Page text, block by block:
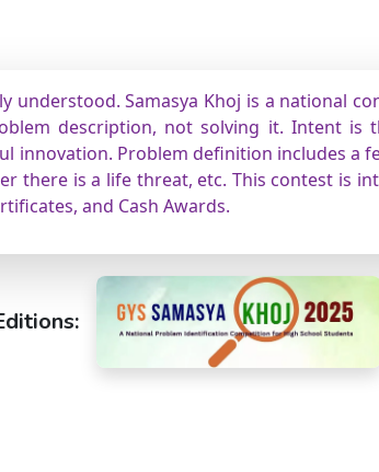
Samasya Khoj is a national
description, not solving it. Intent is
Problem definition includes a
there is a life threat, etc. This contest is
and Cash Awards.